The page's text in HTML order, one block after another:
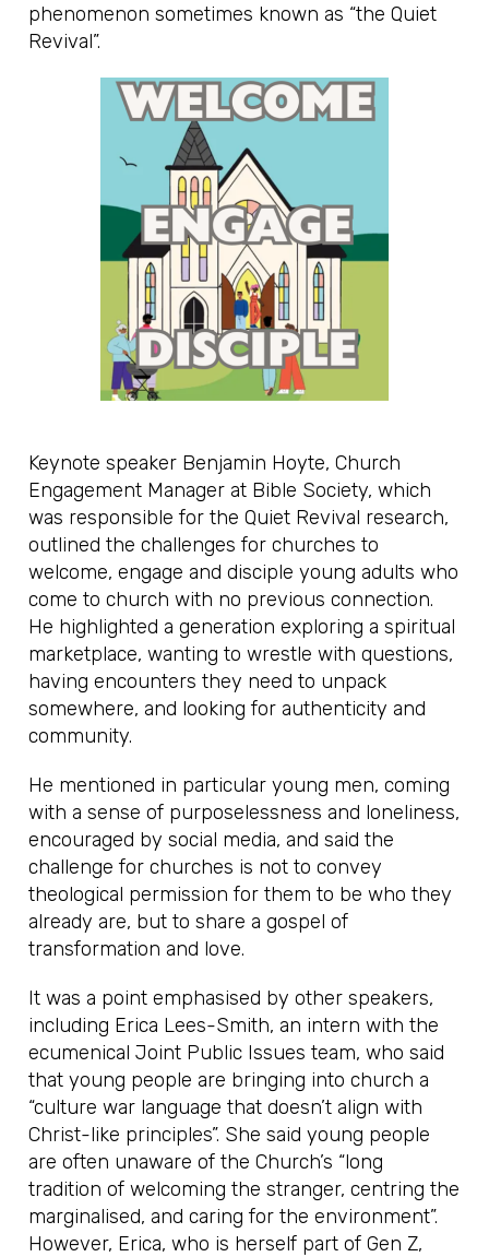
phenomenon sometimes known as “the Quiet
Revival”.
Keynote speaker Benjamin Hoyte, Church
Engagement Manager at Bible Society, which
was responsible for the Quiet Revival research,
outlined the challenges for churches to
welcome, engage and disciple young adults who
come to church with no previous connection.
He highlighted a generation exploring a spiritual
marketplace, wanting to wrestle with questions,
having encounters they need to unpack
somewhere, and looking for authenticity and
community.
He mentioned in particular young men, coming
with a sense of purposelessness and loneliness,
encouraged by social media, and said the
challenge for churches is not to convey
theological permission for them to be who they
already are, but to share a gospel of
transformation and love.
It was a point emphasised by other speakers,
including Erica Lees-Smith, an intern with the
ecumenical Joint Public Issues team, who said
that young people are bringing into church a
“culture war language that doesn’t align with
Christ-like principles”. She said young people
are often unaware of the Church’s “long
tradition of welcoming the stranger, centring the
marginalised, and caring for the environment”.
However, Erica, who is herself part of Gen Z,